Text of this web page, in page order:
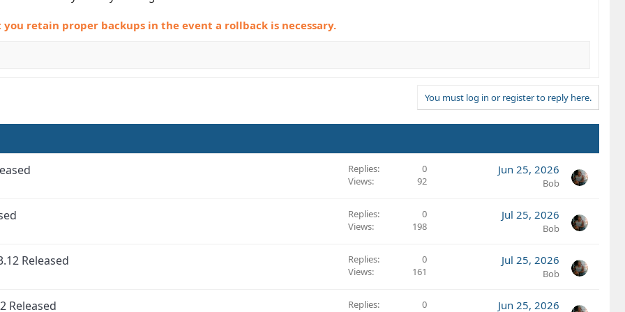
retain proper backups in the event a rollback is necessary.
You must log in or register to reply here.
Replies
0
Views
92
Jun 25, 2026
Bob
Replies
0
Views
198
Jul 25, 2026
Bob
Released Replies
0
Views
161
Jul 25, 2026
Bob
Released Replies
0
Jun 25, 2026